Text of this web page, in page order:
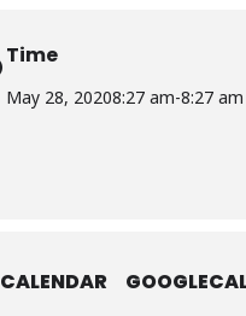
Time
May 28, 20208:27 am-8:27 am
CALENDAR